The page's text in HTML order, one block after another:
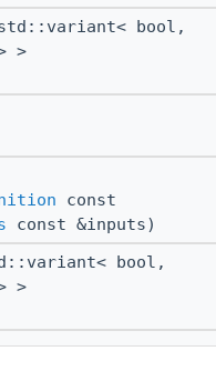
bool,
>
const
const &inputs)
bool,
>